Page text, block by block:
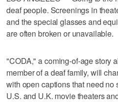
deaf people. Screenings in
and the special glasses and
are often broken or unavailable.
"CODA," a coming-of-age story
member of a deaf family, will
with open captions that need
U.S. and U.K. movie theaters